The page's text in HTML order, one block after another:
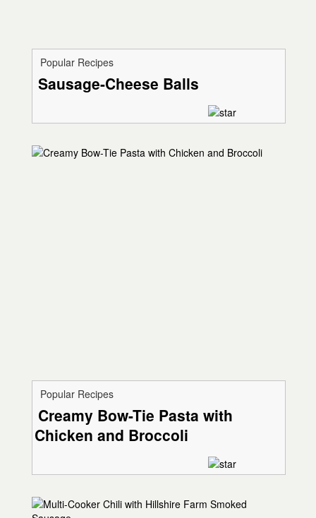
Popular Recipes
Sausage-Cheese Balls
Popular Recipes
Creamy Bow-Tie Pasta with
Chicken and Broccoli